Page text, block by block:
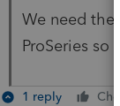
We need the
ProSeries so
1 reply